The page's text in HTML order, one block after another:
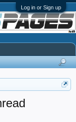
Log in or Sign up